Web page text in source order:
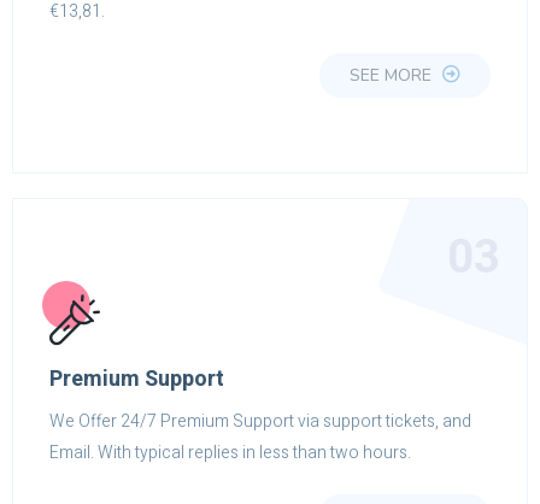
€13,81.
SEE MORE
Premium Support
We Offer 24/7 Premium Support via support tickets, and
Email. With typical replies in less than two hours.